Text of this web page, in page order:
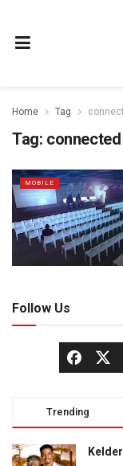
Home Tag
Tag:
MOBILE
Follow Us
Trending